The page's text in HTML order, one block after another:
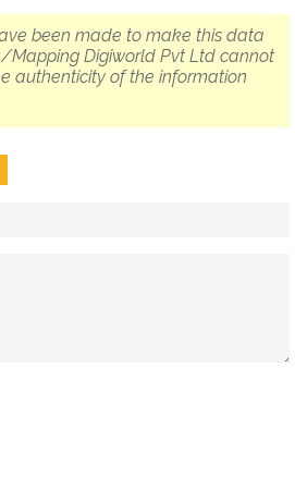
been made to make this data
Mapping Digiworld Pvt Ltd cannot
authenticity of the information